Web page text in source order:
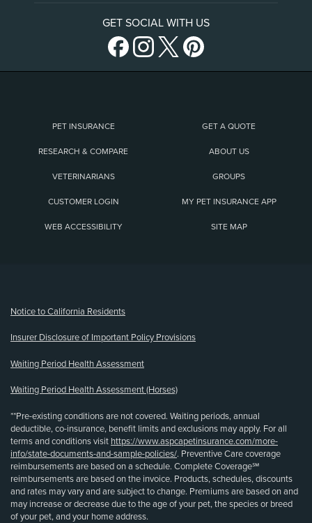
GET SOCIAL WITH US
PET INSURANCE GET A QUOTE
RESEARCH & COMPARE ABOUT US
VETERINARIANS GROUPS
CUSTOMER LOGIN MY PET INSURANCE APP
WEB ACCESSIBILITY SITE MAP
Notice to California Residents
Insurer Disclosure of Important Policy Provisions
Waiting Period Health Assessment
Waiting Period Health Assessment (Horses)
**Pre-existing conditions are not covered. Waiting periods, annual
deductible, co-insurance, benefit limits and exclusions may apply. For all
terms and conditions visit https://www.aspcapetinsurance.com/more-
info/state-documents-and-sample-policies/. Preventive Care coverage
reimbursements are based on a schedule. Complete Coverage℠
reimbursements are based on the invoice. Products, schedules, discounts
and rates may vary and are subject to change. Premiums are based on and
may increase or decrease due to the age of your pet, the species or breed
of your pet, and your home address.